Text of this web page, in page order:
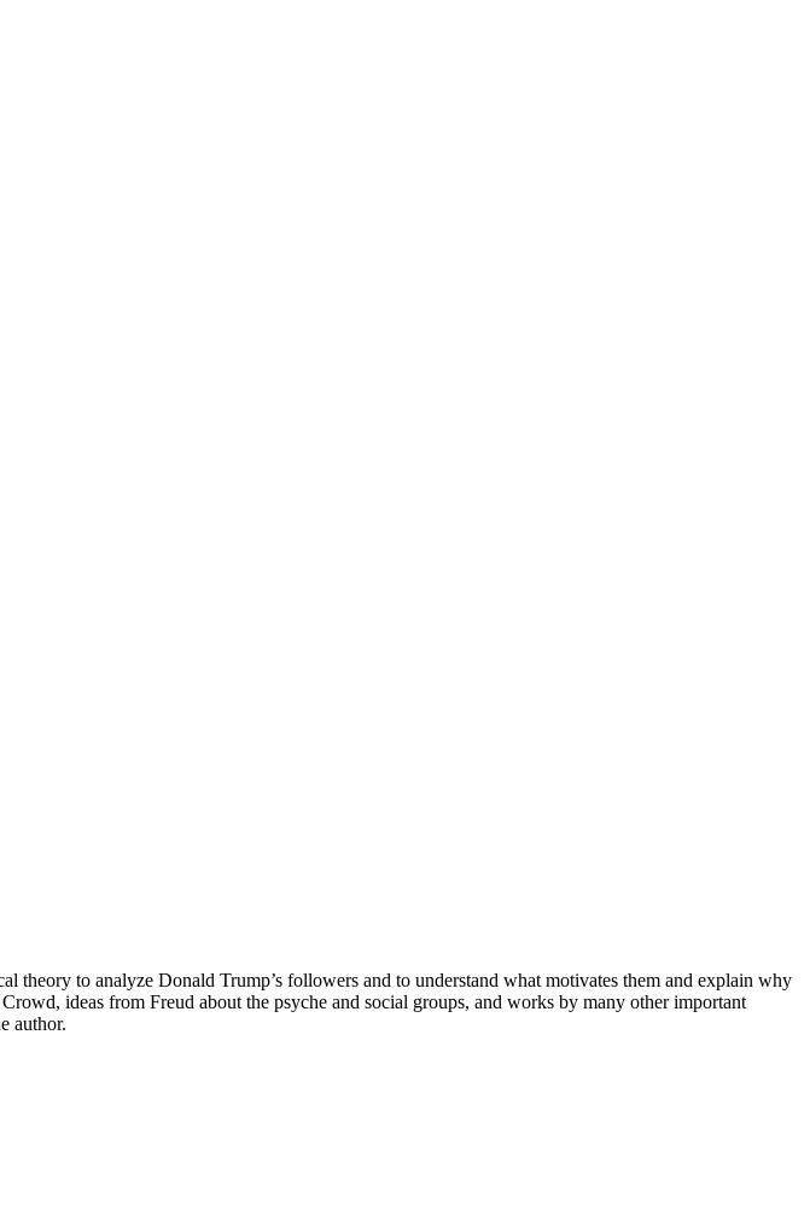
theory to analyze Donald Trump’s followers and to understand what motivates them and explain why
ideas from Freud about the psyche and social groups, and works by many other important
author.